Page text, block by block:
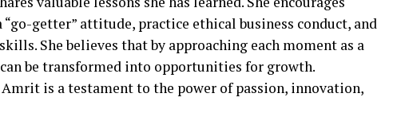
getter” attitude, practice ethical business conduct, and
She believes that by approaching each moment as a
be transformed into opportunities for growth.
is a testament to the power of passion, innovation,